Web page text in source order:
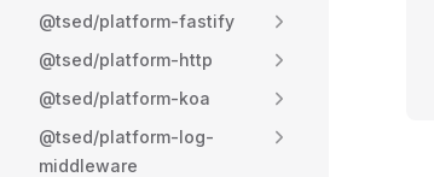
@tsed/platform-fastify
@tsed/platform-http
@tsed/platform-koa
@tsed/platform-log-
middleware